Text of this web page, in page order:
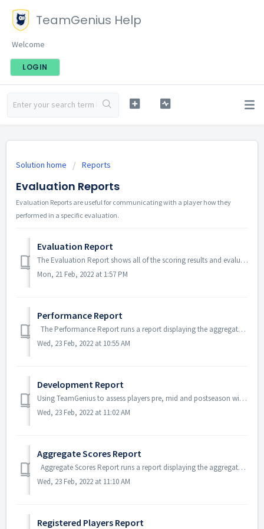
TeamGenius Help
Welcome
LOGIN
Solution home Reports
Evaluation Reports
Evaluation Reports are useful for communicating with a player how they
performed in a specific evaluation.
Evaluation Report
The Evaluation Report shows all of the scoring results and evaluator comments from the selected assessment and player pool. To access the Evaluation Rep...
Mon, 21 Feb, 2022 at 1:57 PM
Performance Report
The Performance Report runs a report displaying the aggregate (average) scores and rankings of players within the selected assessment and player pool....
Wed, 23 Feb, 2022 at 10:55 AM
Development Report
Using TeamGenius to assess players pre, mid and postseason will allow for you to pull a Player Development Report. This will pull data from multiple assessm...
Wed, 23 Feb, 2022 at 11:02 AM
Aggregate Scores Report
Aggregate Scores Report runs a report displaying the aggregate (average) scores and rankings of players within the selected assessment and player po...
Wed, 23 Feb, 2022 at 11:10 AM
Registered Players Report